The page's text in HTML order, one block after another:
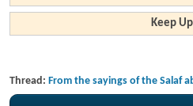
Keep
Thread: From the sayings of the Salaf